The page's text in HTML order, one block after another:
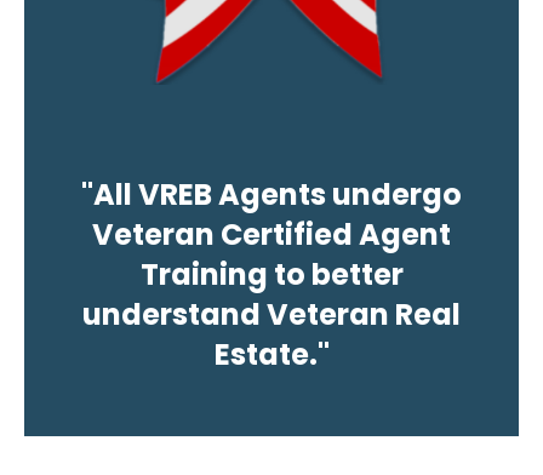
"All VREB Agents undergo
Veteran Certified Agent
Training to better
understand Veteran Real
Estate."